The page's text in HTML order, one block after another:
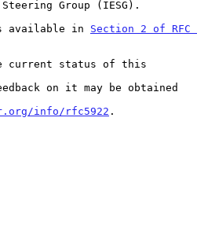
available in
Section 2 of RFC
info/rfc5922 .